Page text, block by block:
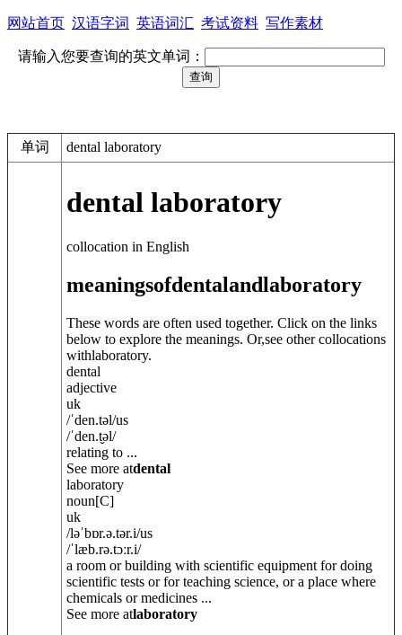
网站首页 汉语字词 英语词汇 考试资料 写作素材
请输入您要查询的英文单词：
单词 dental laboratory
dental laboratory
collocation in English
meaningsofdentalandlaboratory
These words are often used together. Click on the links
below to explore the meanings. Or,see other collocations
withlaboratory.
dental
adjective
uk
/ˈden.təl/us
/ˈden.t̬əl/
relating to ...
See more atdental
laboratory
noun[C]
uk
/ləˈbɒr.ə.tər.i/us
/ˈlæb.rə.tɔːr.i/
a room or building with scientific equipment for doing
scientific tests or for teaching science, or a place where
chemicals or medicines ...
See more atlaboratory